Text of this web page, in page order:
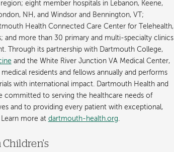
eight member hospitals in Lebanon, Keene,
NH, and Windsor and Bennington, VT;
Health Connected Care Center for Telehealth,
and more than 30 primary and multi-specialty clinics
Through its partnership with Dartmouth College,
and the White River Junction VA Medical Center,
residents and fellows annually and performs
with international impact. Dartmouth Health and
committed to serving the healthcare needs of
and to providing every patient with exceptional,
more at dartmouth-health.org .